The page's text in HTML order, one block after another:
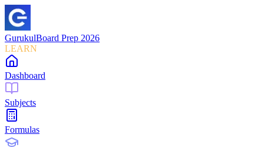
GurukulBoard Prep 2026
LEARN
Dashboard
Subjects
Formulas